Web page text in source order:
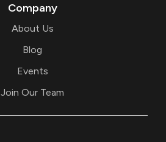
n
Company
About Us
Blog
Events
Join Our Team